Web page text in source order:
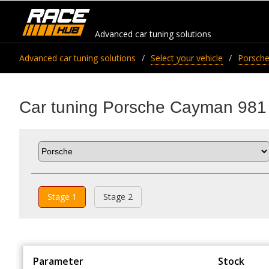
Advanced car tuning solutions
Advanced car tuning solutions Select your vehicle Porsche
Car tuning Porsche Cayman
Stage 1 Stage 2
Parameter Stock